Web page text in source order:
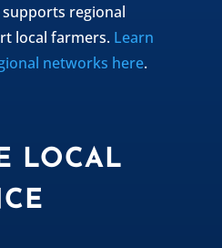
regional
local farmers. Learn
networks here.
LOCAL